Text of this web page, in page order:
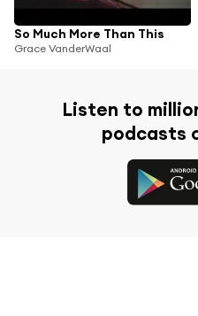
So Much More Than This
Grace VanderWaal
Listen to
podcasts